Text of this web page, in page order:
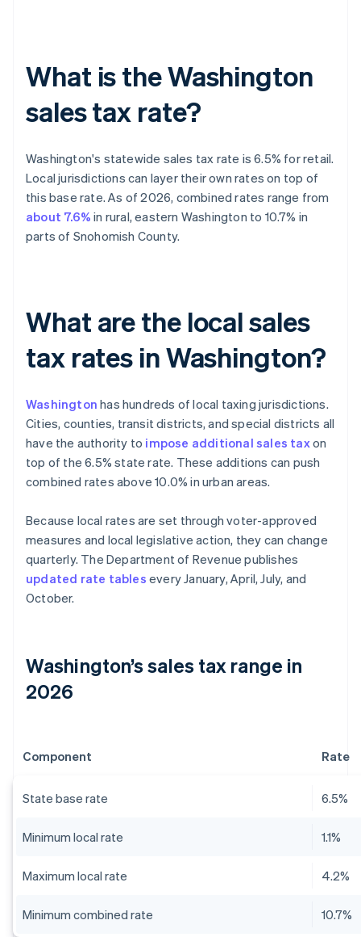
What is the Washington
sales tax rate?
Washington's statewide sales tax rate is 6.5% for retail.
Local jurisdictions can layer their own rates on top of
this base rate. As of 2026, combined rates range from
about 7.6% in rural, eastern Washington to 10.7% in
parts of Snohomish County.
What are the local sales
tax rates in Washington?
Washington has hundreds of local taxing jurisdictions.
Cities, counties, transit districts, and special districts all
have the authority to impose additional sales taxon
top of the 6.5% state rate. These additions can push
combined rates above 10.0% in urban areas.
Because local rates are set through voter-approved
measures and local legislative action, they can change
quarterly. The Department of Revenue publishes
updated rate tables every January, April, July, and
October.
Washington’s sales tax range in
2026
Component Rate
State base rate 6.5%
Minimum local rate 1.1%
Maximum local rate 4.2%
Minimum combined rate 10.7%